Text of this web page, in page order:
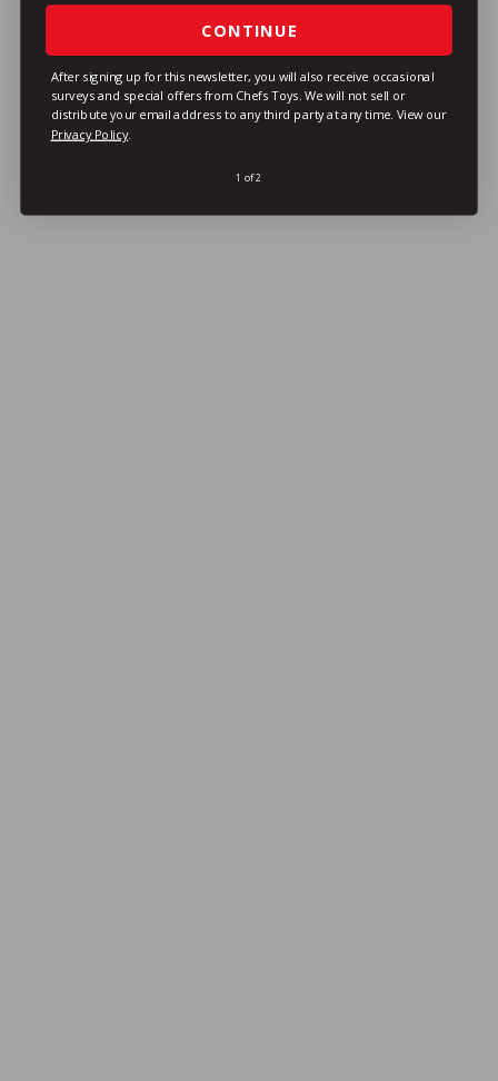
CONTINUE
After signing up for this newsletter, you will also receive occasional
surveys and special offers from Chefs Toys. We will not sell or
distribute your email address to any third party at any time. View our
Privacy Policy.
1 of 2